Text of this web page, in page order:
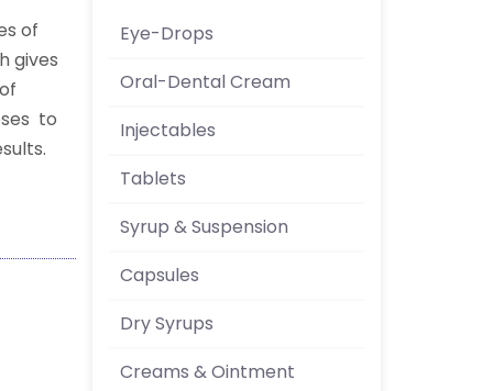
of
gives
to
Eye-Drops
Oral-Dental Cream
Injectables
Tablets
Syrup & Suspension
Capsules
Dry Syrups
Creams & Ointment